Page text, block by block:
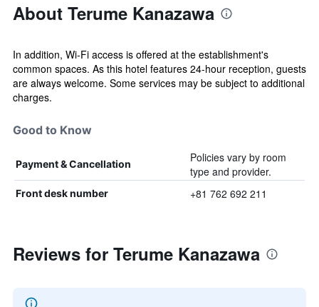
About Terume Kanazawa
In addition, Wi-Fi access is offered at the establishment's
common spaces. As this hotel features 24-hour reception, guests
are always welcome. Some services may be subject to additional
charges.
Good to Know
Payment & Cancellation
Policies vary by room
type and provider.
Front desk number +81 762 692 211
Reviews for Terume Kanazawa